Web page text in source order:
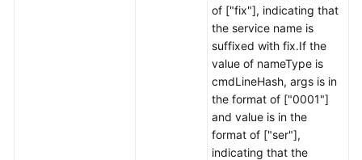
of ["fix"], indicating that
the service name is
suffixed with fix.If the
value of nameType is
cmdLineHash, args is in
the format of ["0001"]
and value is in the
format of ["ser"],
indicating that the